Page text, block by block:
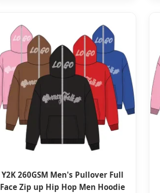
Y2K 260GSM Men's Pullover Full
Face Zip up Hip Hop Men Hoodie